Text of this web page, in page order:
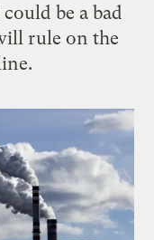
be a bad
rule on the